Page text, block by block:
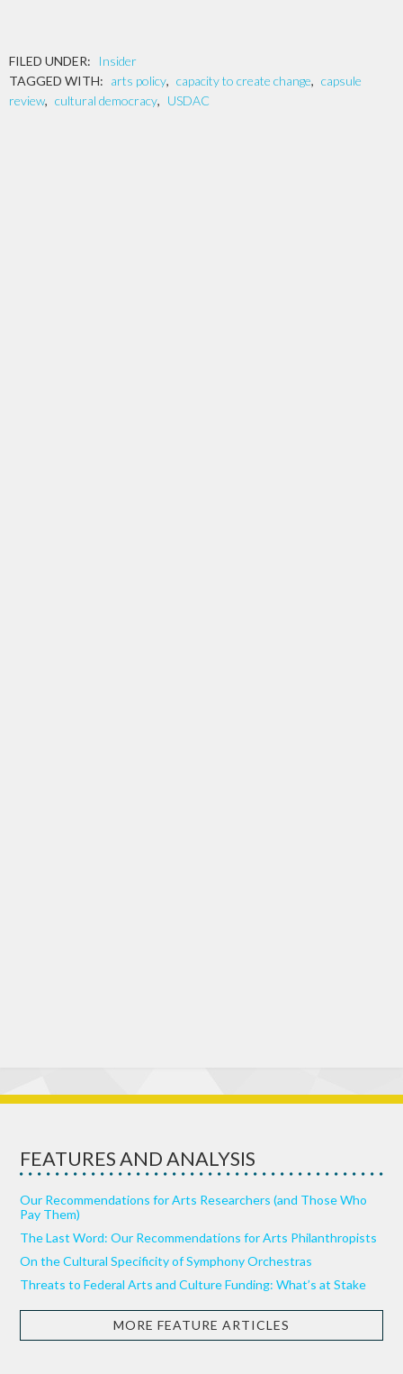
FILED UNDER:
Insider
TAGGED WITH: arts policy, capacity to create change, capsule
review, cultural democracy, USDAC
FEATURES AND ANALYSIS
Our Recommendations for Arts Researchers (and Those Who
Pay Them)
The Last Word: Our Recommendations for Arts Philanthropists
On the Cultural Specificity of Symphony Orchestras
Threats to Federal Arts and Culture Funding: What’s at Stake
MORE FEATURE ARTICLES